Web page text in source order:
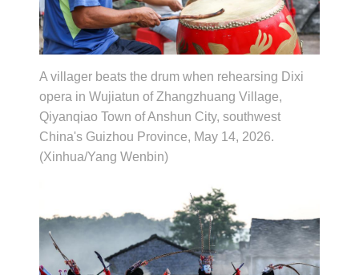
A villager beats the drum when rehearsing Dixi
opera in Wujiatun of Zhangzhuang Village,
Qiyanqiao Town of Anshun City, southwest
China's Guizhou Province, May 14, 2026.
(Xinhua/Yang Wenbin)